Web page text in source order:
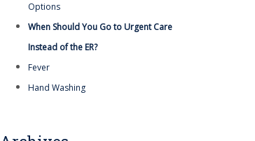
Options
When Should You Go to Urgent Care
Instead of the ER?
Fever
Hand Washing